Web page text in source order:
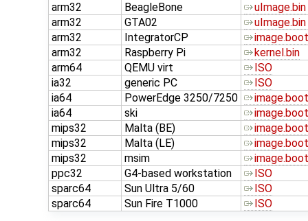
arm32
BeagleBone
uImage.bin
arm32
GTA02
uImage.bin
arm32
IntegratorCP
image.boot
arm32
Raspberry Pi
kernel.bin
arm64
QEMU virt
ISO
ia32
generic PC
ISO
ia64
PowerEdge 3250/7250
image.boot
ia64
ski
image.boot
mips32
Malta (BE)
image.boot
mips32
Malta (LE)
image.boot
mips32
msim
image.boot
ppc32
G4-based workstation
ISO
sparc64
Sun Ultra 5/60
ISO
sparc64
Sun Fire T1000 ISO